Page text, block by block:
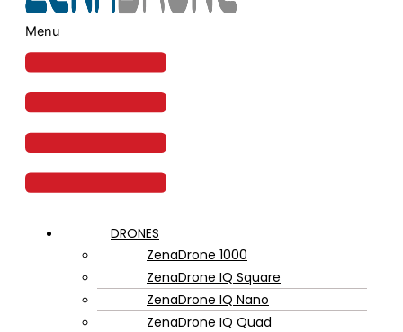
Menu
DRONES
ZenaDrone 1000
ZenaDrone IQ Square
ZenaDrone IQ Nano
ZenaDrone IQ Quad